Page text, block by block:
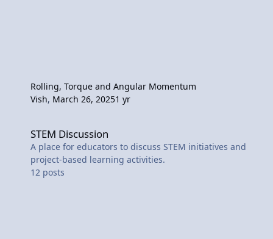
Rolling, Torque and Angular Momentum
Vish, March 26, 20251 yr
STEM Discussion
A place for educators to discuss STEM initiatives and
project-based learning activities.
12 posts